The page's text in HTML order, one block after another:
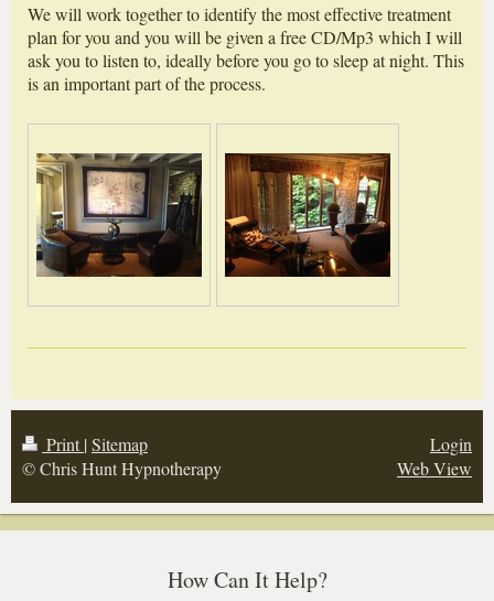
We will work together to identify the most effective treatment
plan for you and you will be given a free CD/Mp3 which I will
ask you to listen to, ideally before you go to sleep at night. This
is an important part of the process.
Print | Sitemap
© Chris Hunt Hypnotherapy
Login
Web View
How Can It Help?